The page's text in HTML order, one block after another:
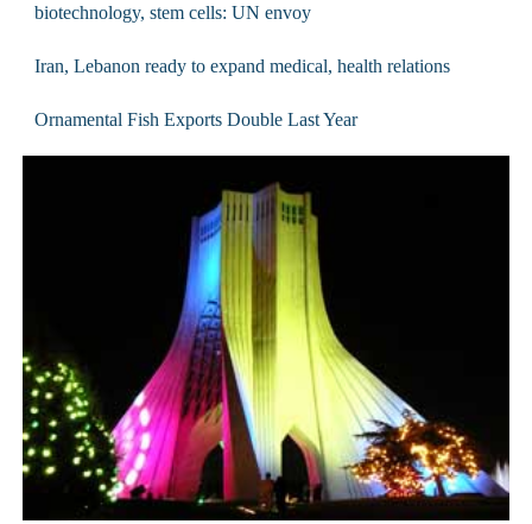
biotechnology, stem cells: UN envoy
Iran, Lebanon ready to expand medical, health relations
Ornamental Fish Exports Double Last Year